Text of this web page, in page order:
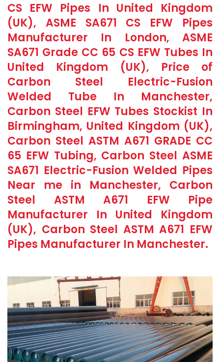
CS EFW Pipes In United Kingdom
(UK), ASME SA671 CS EFW Pipes
Manufacturer In London, ASME
SA671 Grade CC 65 CS EFW Tubes In
United Kingdom (UK), Price of
Carbon Steel Electric-Fusion
Welded Tube In Manchester,
Carbon Steel EFW Tubes Stockist In
Birmingham, United Kingdom (UK),
Carbon Steel ASTM A671 GRADE CC
65 EFW Tubing, Carbon Steel ASME
SA671 Electric-Fusion Welded Pipes
Near me in Manchester, Carbon
Steel ASTM A671 EFW Pipe
Manufacturer In United Kingdom
(UK), Carbon Steel ASTM A671 EFW
Pipes Manufacturer In Manchester.